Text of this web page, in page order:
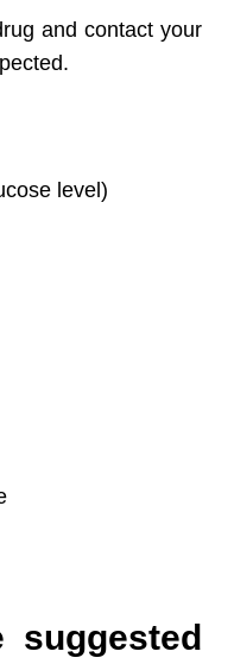
and contact your
level)
suggested